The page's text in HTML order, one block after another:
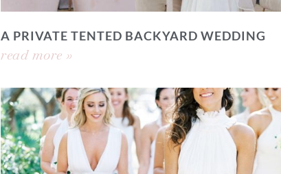
A PRIVATE TENTED BACKYARD WEDDING
read more »